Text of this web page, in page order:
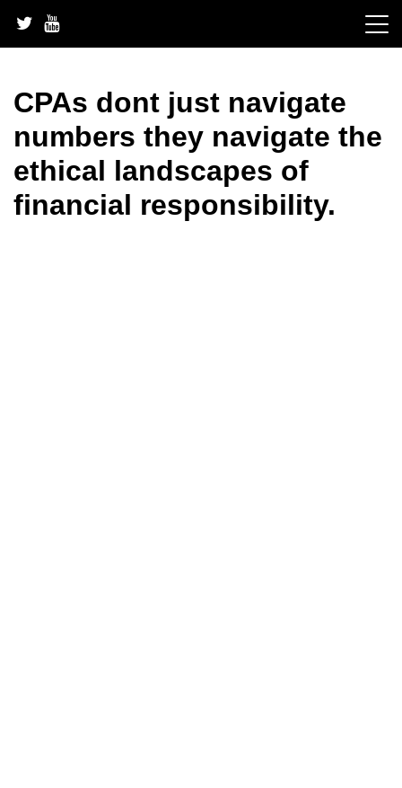
content
CPAs dont just navigate
numbers they navigate the
ethical landscapes of
financial responsibility.